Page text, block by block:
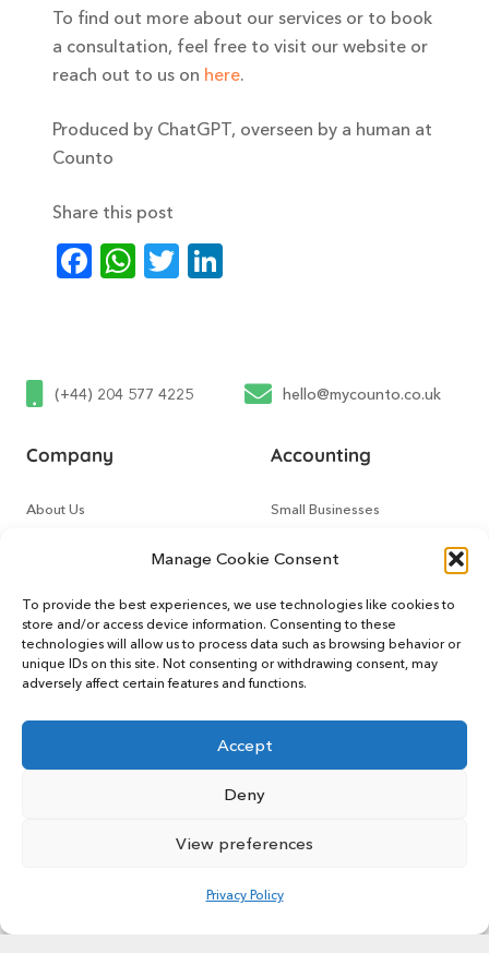
Manage Cookie Consent
To provide the best experiences, we use technologies like cookies to
store and/or access device information. Consenting to these
technologies will allow us to process data such as browsing behavior or
unique IDs on this site. Not consenting or withdrawing consent, may
adversely affect certain features and functions.
Accept
Deny
View preferences
Privacy Policy
To find out more about our services or to book
a consultation, feel free to visit our website or
reach out to us on here.
Produced by ChatGPT, overseen by a human at
Counto
Share this post
Facebook
WhatsApp
Twitter
(+44) 204 577 4225 hello@mycounto.co.uk
Company
About Us
Accounting
Small Businesses
Other Services Support
© 2022 MYCOUNTO All rights reserved.